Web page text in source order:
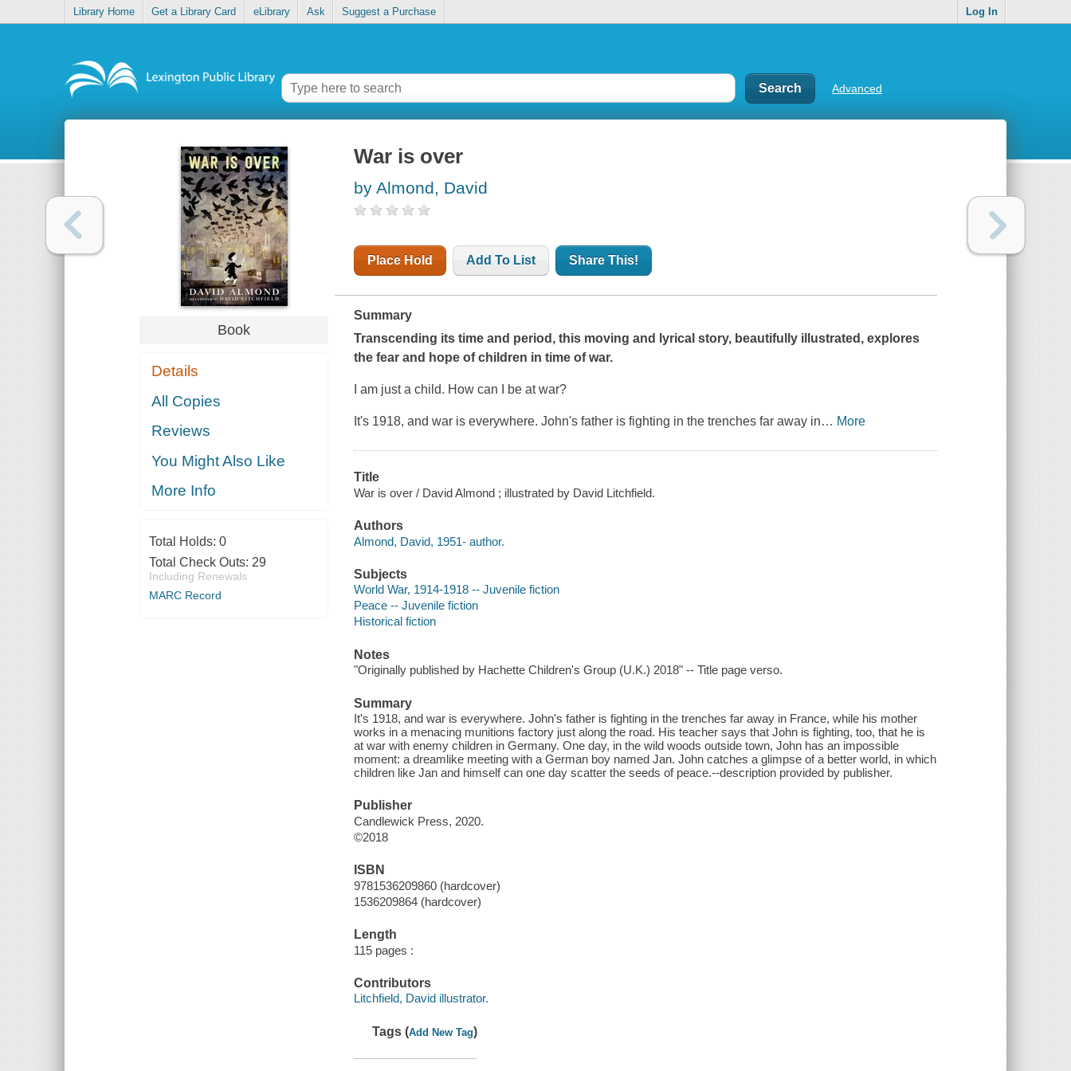
Library Home Get a Library Card eLibrary Ask Suggest a Purchase Log In
Advanced
Book
Details
All Copies
Reviews
You Might Also Like
More Info
Total Holds: 0
Total Check Outs: 29
Including Renewals
MARC Record
War is over
by Almond, David
Place Hold Add To List Share This!
Summary
Transcending its time and period, this moving and lyrical story, beautifully illustrated, explores
the fear and hope of children in time of war.
I am just a child. How can I be at war?
It's 1918, and war is everywhere. John's father is fighting in the trenches far away in… More
Title
War is over / David Almond ; illustrated by David Litchfield.
Authors
Almond, David, 1951- author.
Subjects
World War, 1914-1918 -- Juvenile fiction
Peace -- Juvenile fiction
Historical fiction
Notes
"Originally published by Hachette Children's Group (U.K.) 2018" -- Title page verso.
Summary
It's 1918, and war is everywhere. John's father is fighting in the trenches far away in France, while his mother
works in a menacing munitions factory just along the road. His teacher says that John is fighting, too, that he is
at war with enemy children in Germany. One day, in the wild woods outside town, John has an impossible
moment: a dreamlike meeting with a German boy named Jan. John catches a glimpse of a better world, in which
children like Jan and himself can one day scatter the seeds of peace.--description provided by publisher.
Publisher
Candlewick Press, 2020.
©2018
ISBN
9781536209860 (hardcover)
1536209864 (hardcover)
Length
115 pages :
Contributors
Litchfield, David illustrator.
Tags (Add New Tag)